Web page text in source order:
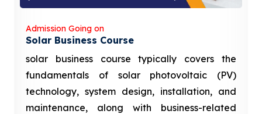
Admission Going on
Solar Business Course
solar business course typically covers the
fundamentals of solar photovoltaic (PV)
technology, system design, installation, and
maintenance, along with business-related